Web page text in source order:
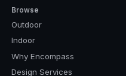
Browse
Outdoor
Indoor
Why Encompass
Design Services